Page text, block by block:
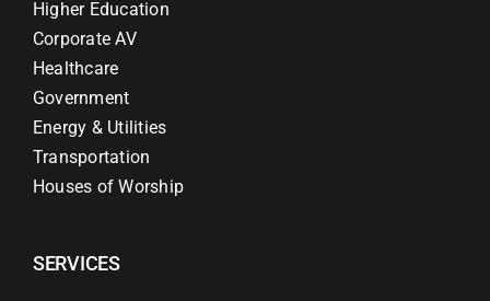
Higher Education
Corporate AV
Healthcare
Government
Energy & Utilities
Transportation
Houses of Worship
SERVICES